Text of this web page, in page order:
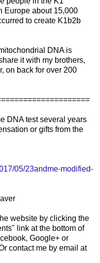
Europe about 15,000
to create K1b2b
DNA is
it with my brothers,
on back for over 200
DNA test several years
or gifts from the
05/23andme-modified-
website by clicking the
link at the bottom of
Google+ or
contact me by email at